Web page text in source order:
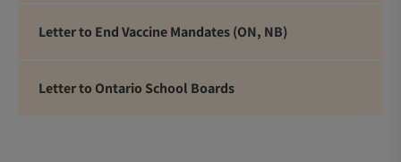
Letter to End Vaccine Mandates (ON, NB)
Letter to Ontario School Boards